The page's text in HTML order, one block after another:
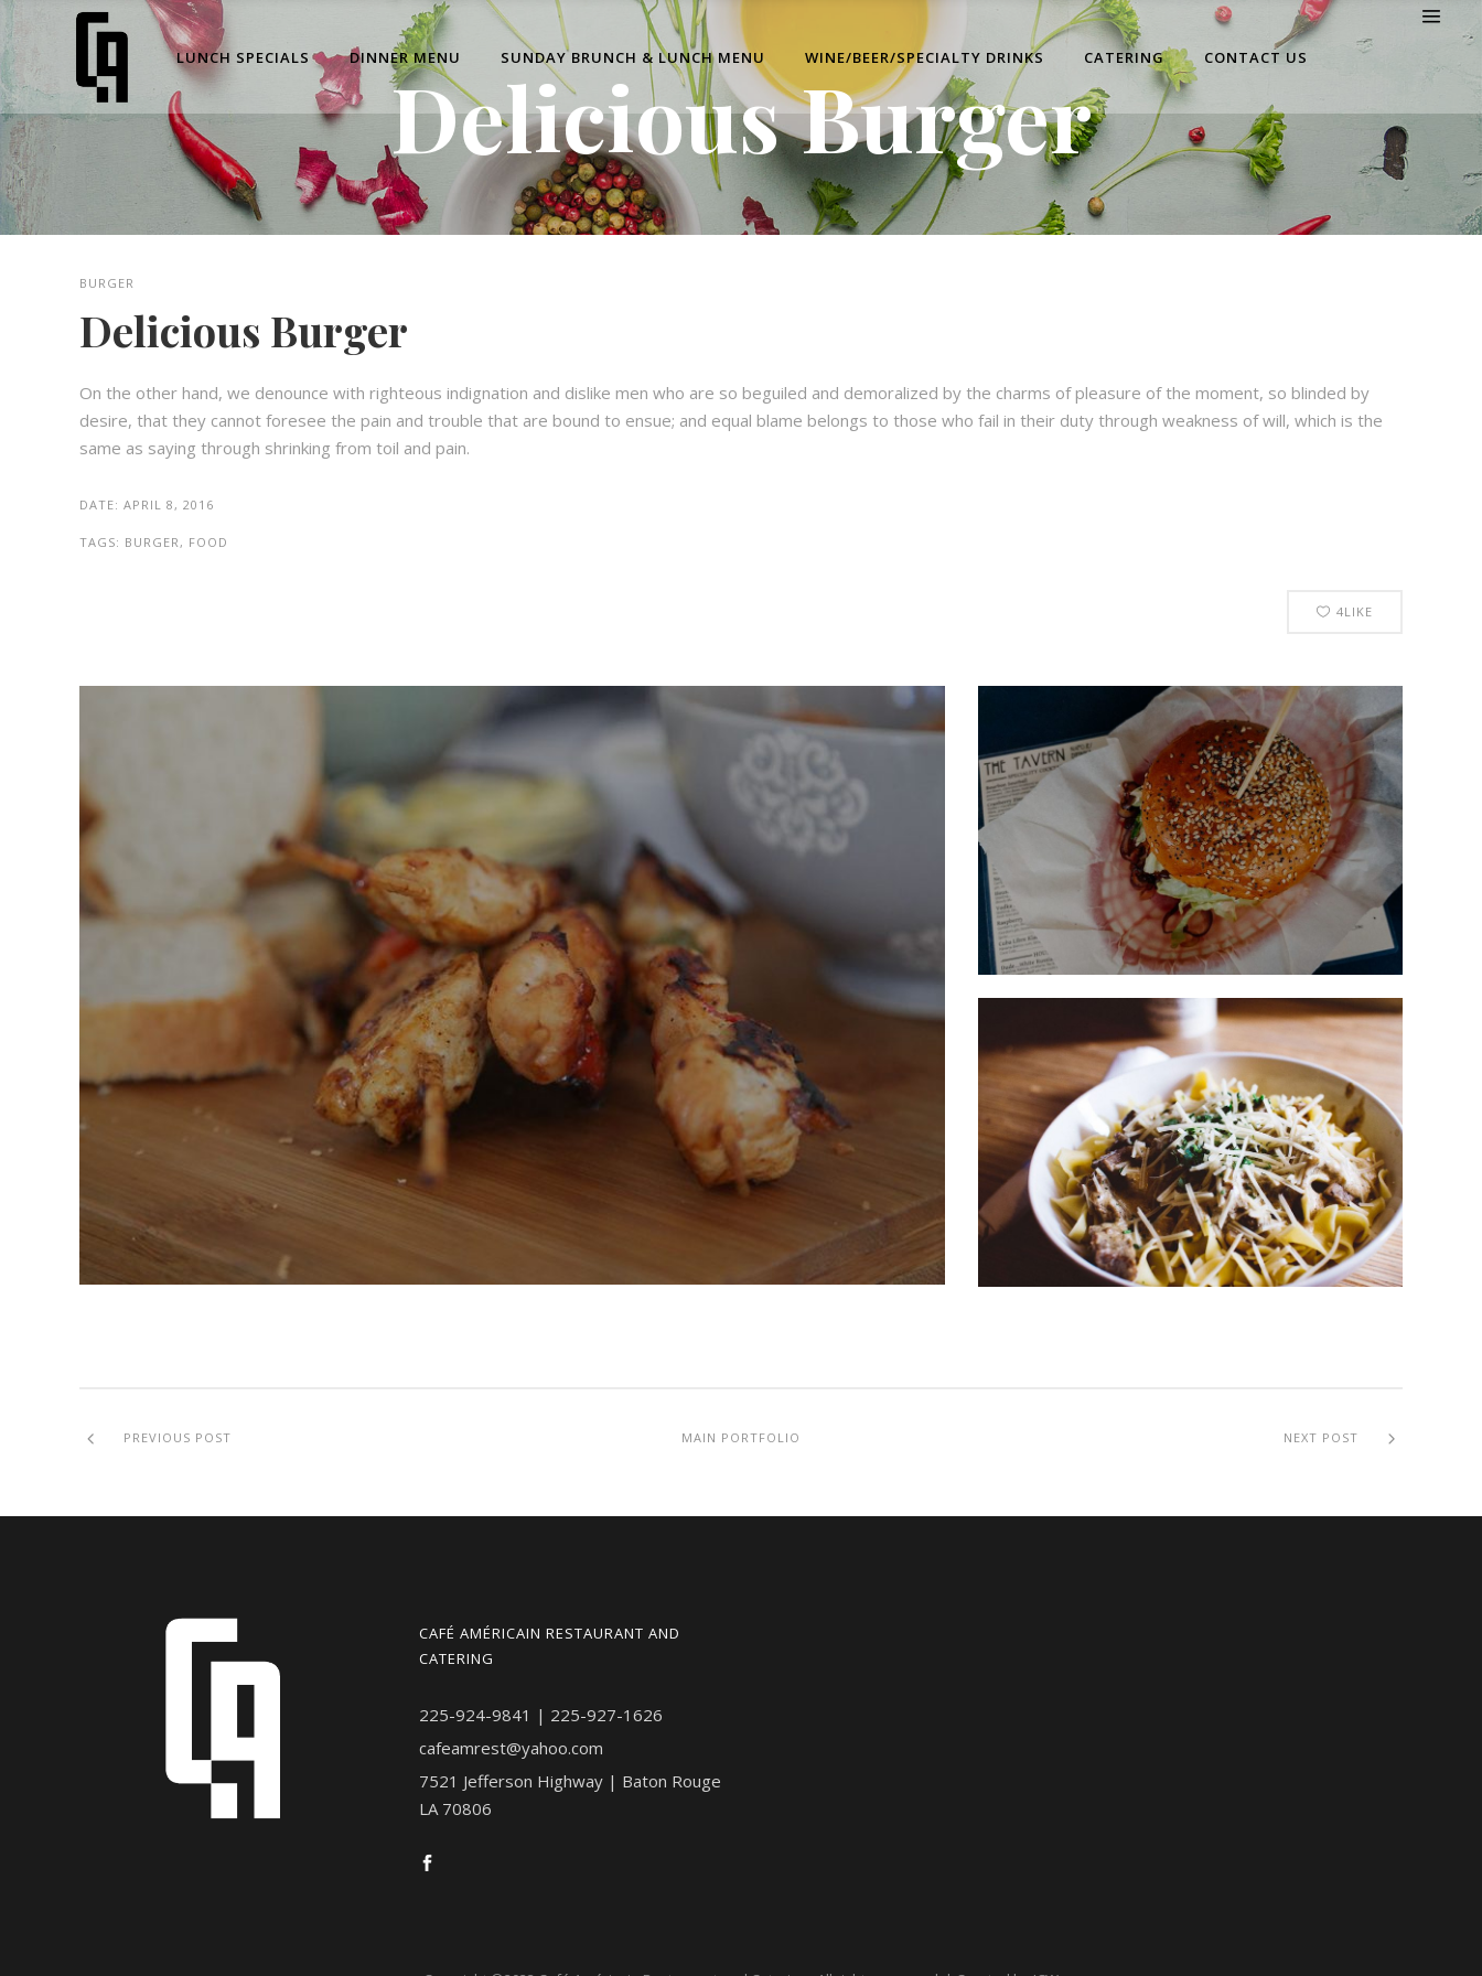
LUNCH SPECIALS DINNER MENU SUNDAY BRUNCH & LUNCH MENU WINE/BEER/SPECIALTY DRINKS CATERING CONTACT US
Delicious Burger
BURGER
Delicious Burger
On the other hand, we denounce with righteous indignation and dislike men who are so beguiled and demoralized by the charms of pleasure of the moment, so blinded by
desire, that they cannot foresee the pain and trouble that are bound to ensue; and equal blame belongs to those who fail in their duty through weakness of will, which is the
same as saying through shrinking from toil and pain.
DATE: APRIL 8, 2016
TAGS: BURGER, FOOD
4LIKE
PREVIOUS POST MAIN PORTFOLIO NEXT POST
CAFÉ AMÉRICAIN RESTAURANT AND
CATERING
225-924-9841 | 225-927-1626
cafeamrest@yahoo.com
7521 Jefferson Highway | Baton Rouge
LA 70806